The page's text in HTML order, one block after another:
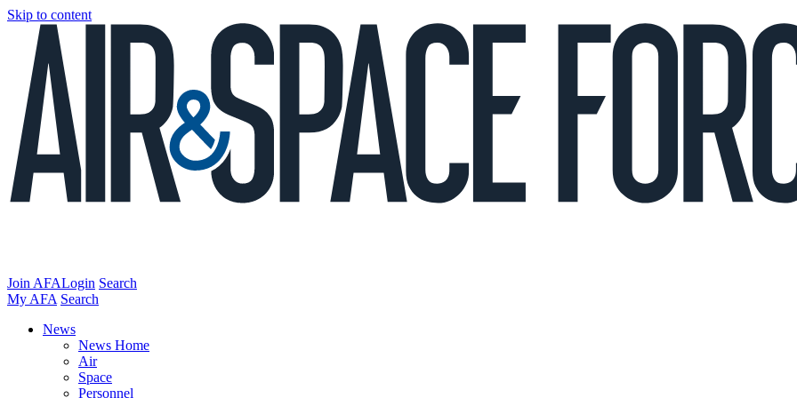
Skip to content
Join AFALogin Search
My AFA Search
News
News Home
Air
Space
Personnel